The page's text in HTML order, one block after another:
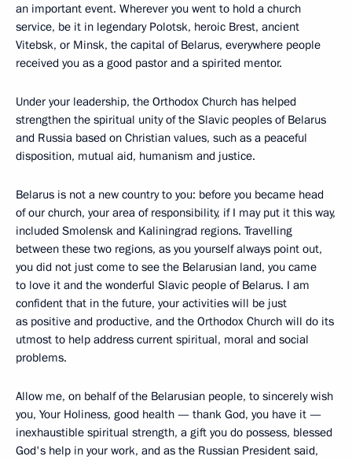
an important event. Wherever you went to hold a church
service, be it in legendary Polotsk, heroic Brest, ancient
Vitebsk, or Minsk, the capital of Belarus, everywhere people
received you as a good pastor and a spirited mentor.
Under your leadership, the Orthodox Church has helped
strengthen the spiritual unity of the Slavic peoples of Belarus
and Russia based on Christian values, such as a peaceful
disposition, mutual aid, humanism and justice.
Belarus is not a new country to you: before you became head
of our church, your area of responsibility, if I may put it this way,
included Smolensk and Kaliningrad regions. Travelling
between these two regions, as you yourself always point out,
you did not just come to see the Belarusian land, you came
to love it and the wonderful Slavic people of Belarus. I am
confident that in the future, your activities will be just
as positive and productive, and the Orthodox Church will do its
utmost to help address current spiritual, moral and social
problems.
Allow me, on behalf of the Belarusian people, to sincerely wish
you, Your Holiness, good health — thank God, you have it —
inexhaustible spiritual strength, a gift you do possess, blessed
God's help in your work, and as the Russian President said,